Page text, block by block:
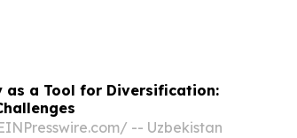
as a Tool for Diversification:
-- Uzbekistan